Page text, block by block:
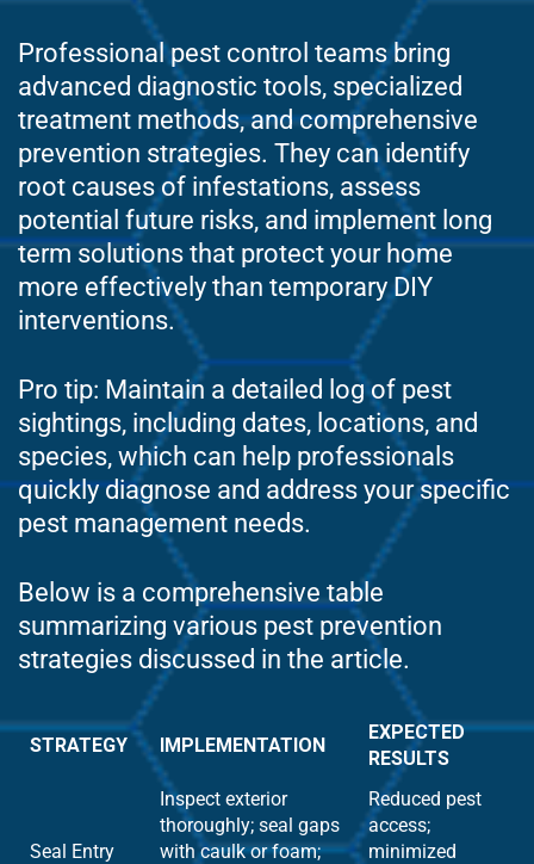
Professional pest control teams bring
advanced diagnostic tools, specialized
treatment methods, and comprehensive
prevention strategies. They can identify
root causes of infestations, assess
potential future risks, and implement long
term solutions that protect your home
more effectively than temporary DIY
interventions.
Pro tip: Maintain a detailed log of pest
sightings, including dates, locations, and
species, which can help professionals
quickly diagnose and address your specific
pest management needs.
Below is a comprehensive table
summarizing various pest prevention
strategies discussed in the article.
STRATEGY IMPLEMENTATION
EXPECTED
RESULTS
Seal Entry
Inspect exterior
thoroughly; seal gaps
with caulk or foam;
Reduced pest
access;
minimized